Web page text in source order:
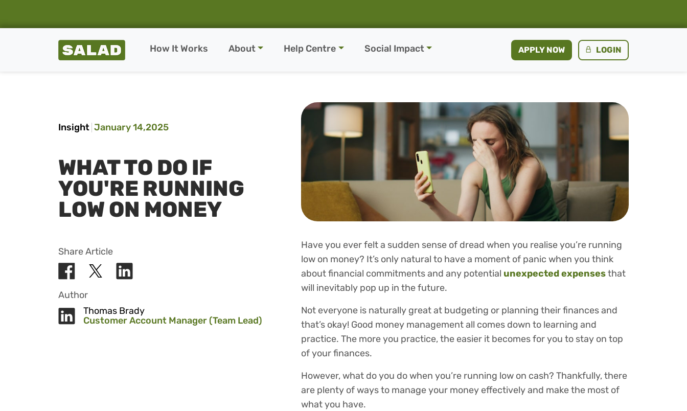
Salad Homepage
How It Works About Help Centre Social Impact APPLY NOW LOGIN
Insight January 14,2025
WHAT TO DO IF
YOU'RE RUNNING
LOW ON MONEY
Share Article
Author
Thomas Brady
Customer Account Manager (Team Lead)
Have you ever felt a sudden sense of dread when you realise you’re running
low on money? It’s only natural to have a moment of panic when you think
about financial commitments and any potential unexpected expensesthat
will inevitably pop up in the future.
Not everyone is naturally great at budgeting or planning their finances and
that’s okay! Good money management all comes down to learning and
practice. The more you practice, the easier it becomes for you to stay on top
of your finances.
However, what do you do when you’re running low on cash? Thankfully, there
are plenty of ways to manage your money effectively and make the most of
what you have.